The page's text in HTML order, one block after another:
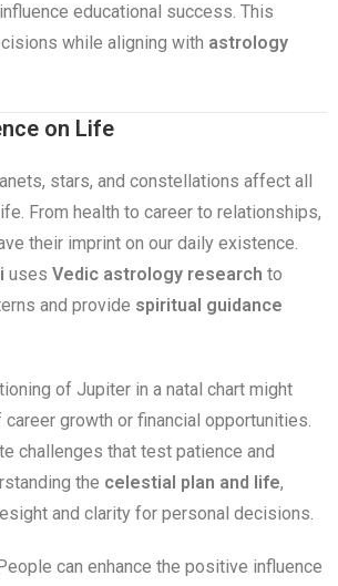
educational success. This
while aligning with astrology
on Life
stars, and constellations affect all
From health to career to relationships,
their imprint on our daily existence.
uses Vedic astrology research to
and provide spiritual guidance
of Jupiter in a natal chart might
growth or financial opportunities.
challenges that test patience and
the celestial plan and life,
and clarity for personal decisions.
People can enhance the positive influence